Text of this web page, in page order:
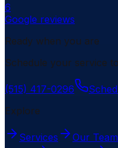
6
Google reviews
Ready when you are
Schedule your service
(515) 417-0296
Explore
Services Our Team